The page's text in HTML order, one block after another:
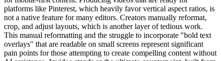
platforms like Pinterest, which heavily favor vertical aspect ratios, is
not a native feature for many editors. Creators manually reformat,
crop, and adjust layouts, which is another layer of tedious work.
This manual reformatting and the struggle to incorporate "bold text
overlays" that are readable on small screens represent significant
pain points for those attempting to create compelling content without